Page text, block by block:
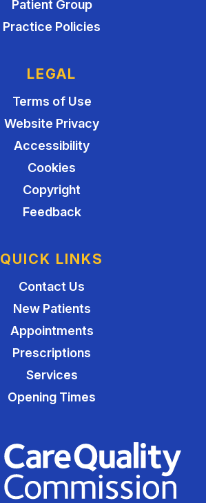
Patient Group
Practice Policies
LEGAL
Terms of Use
Website Privacy
Accessibility
Cookies
Copyright
Feedback
QUICK LINKS
Contact Us
New Patients
Appointments
Prescriptions
Services
Opening Times
The Care Quality